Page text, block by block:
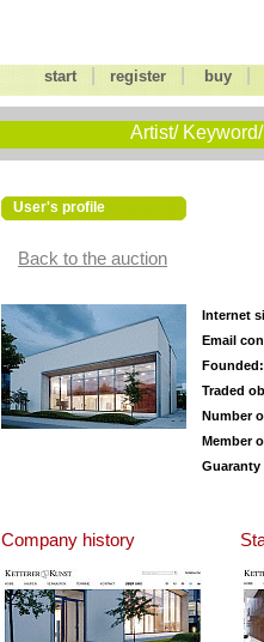
start |register buy
Artist/
User's profile
Back to the auction
Internet
Email
Founded:
Traded
Number
Member
Guaranty
Company history